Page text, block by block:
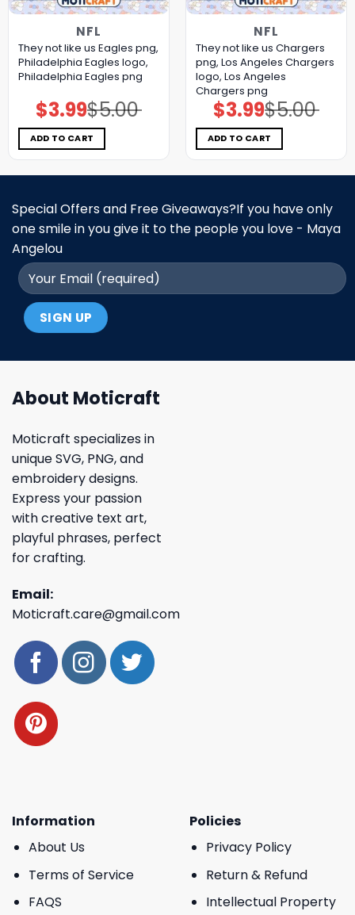
NFL
They not like us Eagles png,
Philadelphia Eagles logo,
Philadelphia Eagles png
$5.00
Original
price
was:
$5.00.
$3.99Current
price
is:
$3.99.
ADD TO CART
NFL
They not like us Chargers
png, Los Angeles Chargers
logo, Los Angeles
Chargers png
$5.00
Original
price
was:
$5.00.
$3.99Current
price
is:
$3.99.
ADD TO CART
Special Offers and Free Giveaways?If you have only
one smile in you give it to the people you love - Maya
Angelou
About Moticraft
Moticraft specializes in
unique SVG, PNG, and
embroidery designs.
Express your passion
with creative text art,
playful phrases, perfect
for crafting.
Email:
Moticraft.care@gmail.com
Information
About Us
Terms of Service
FAQS
Policies
Privacy Policy
Return & Refund
Intellectual Property